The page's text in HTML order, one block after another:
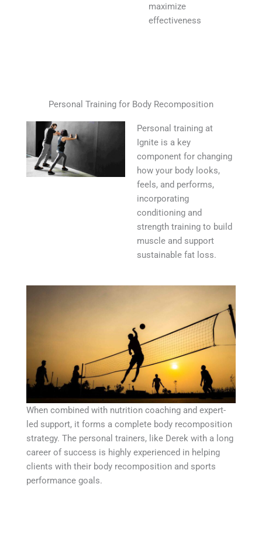
maximize
effectiveness
Personal Training for Body Recomposition
Personal training at
Ignite is a key
component for changing
how your body looks,
feels, and performs,
incorporating
conditioning and
strength training to build
muscle and support
sustainable fat loss.
When combined with nutrition coaching and expert-
led support, it forms a complete body recomposition
strategy. The personal trainers, like Derek with a long
career of success is highly experienced in helping
clients with their body recomposition and sports
performance goals.